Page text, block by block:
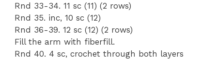
Rnd 33-34. 11 sc (11) (2 rows)
Rnd 35. inc, 10 sc (12)
Rnd 36-39. 12 sc (12) (2 rows)
Fill the arm with fiberfill.
Rnd 40. 4 sc, crochet through both layers